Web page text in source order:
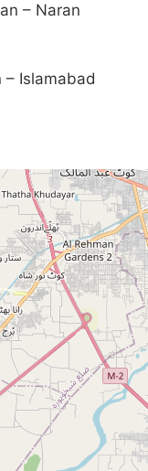
– Naran
– Islamabad